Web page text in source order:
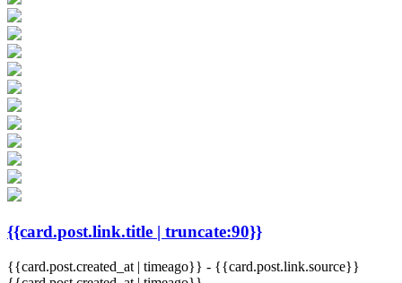
{{card.post.link.title | truncate:90}}
{{card.post.created_at | timeago}} - {{card.post.link.source}}